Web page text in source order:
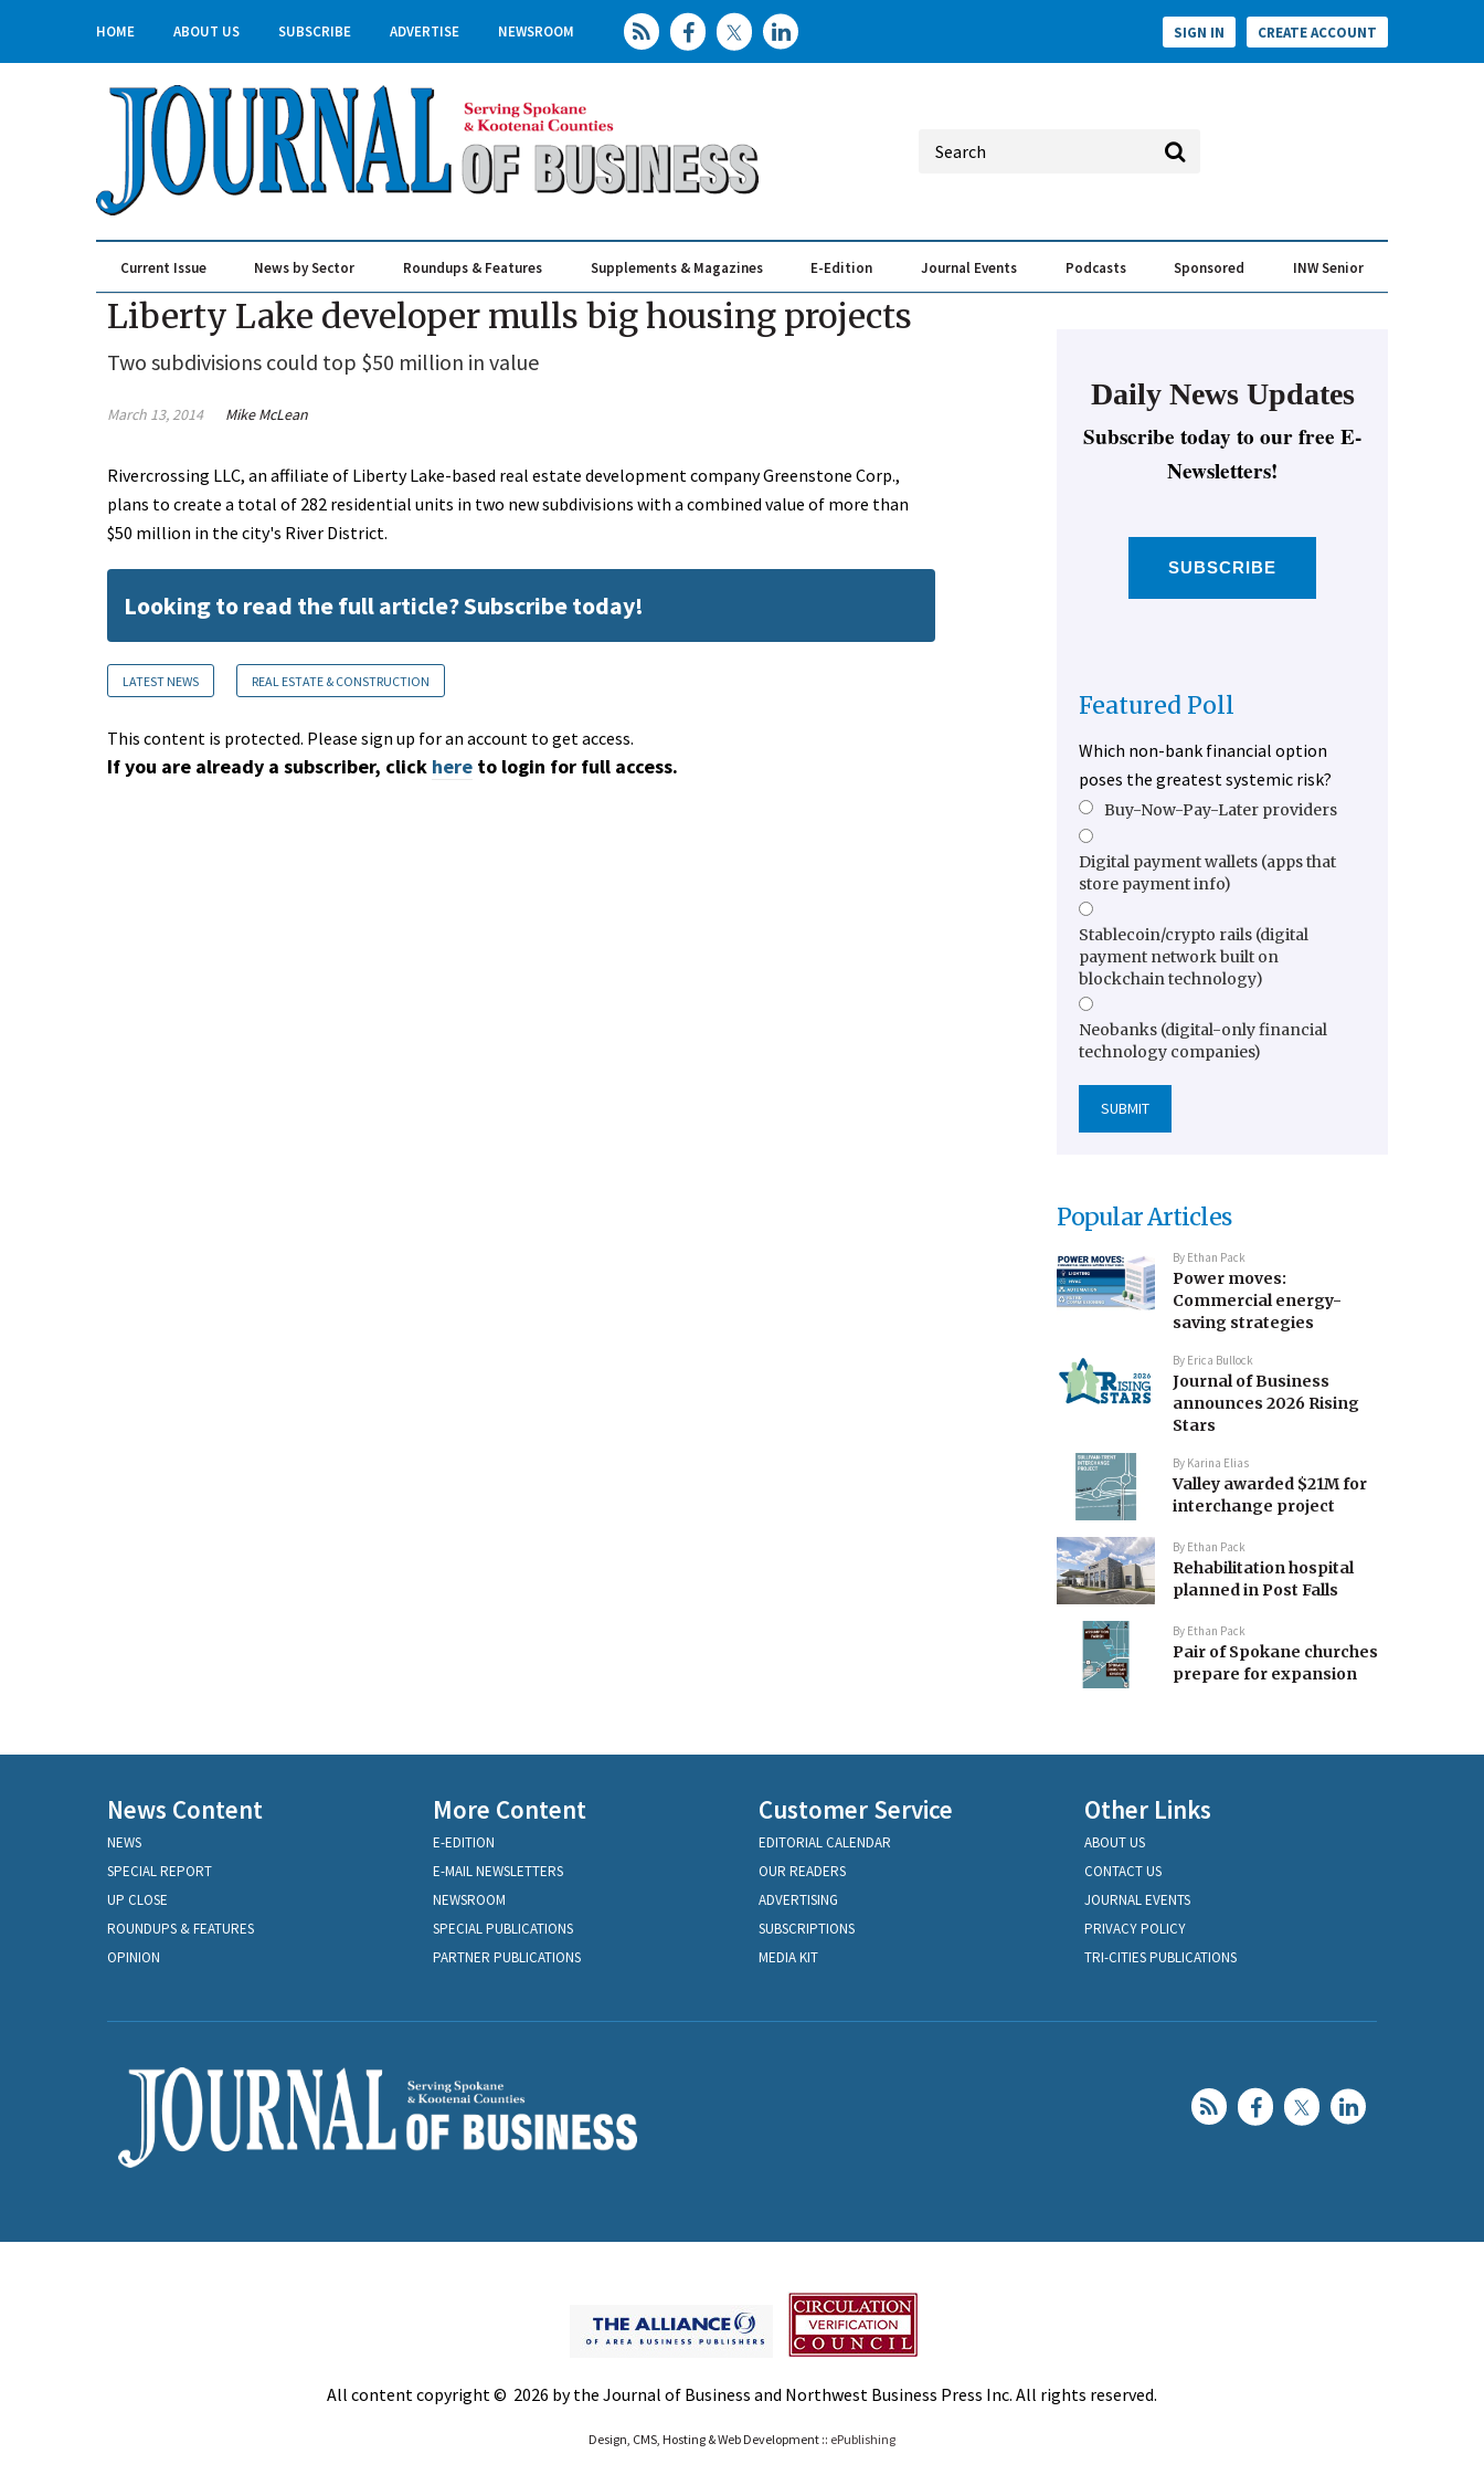
HOME ABOUT US SUBSCRIBE ADVERTISE NEWSROOM SIGN IN CREATE ACCOUNT
Current Issue News by Sector Roundups & Features Supplements & Magazines E-Edition Journal Events Podcasts Sponsored INW Senior
Liberty Lake developer mulls big housing projects
Two subdivisions could top $50 million in value
March 13, 2014 Mike McLean
Rivercrossing LLC, an affiliate of Liberty Lake-based real estate development company Greenstone Corp.,
plans to create a total of 282 residential units in two new subdivisions with a combined value of more than
$50 million in the city's River District.
Looking to read the full article? Subscribe today!
LATEST NEWS REAL ESTATE & CONSTRUCTION
This content is protected. Please sign up for an account to get access.
If you are already a subscriber, click here to login for full access.
Daily News Updates
Subscribe today to our free E-
Newsletters!
SUBSCRIBE
Featured Poll
Which non-bank financial option
poses the greatest systemic risk?
Buy-Now-Pay-Later providers
Digital payment wallets (apps that
store payment info)
Stablecoin/crypto rails (digital
payment network built on
blockchain technology)
Neobanks (digital-only financial
technology companies)
Popular Articles
By Ethan Pack
Power moves:
Commercial energy-
saving strategies
By Erica Bullock
Journal of Business
announces 2026 Rising
Stars
By Karina Elias
Valley awarded $21M for
interchange project
By Ethan Pack
Rehabilitation hospital
planned in Post Falls
By Ethan Pack
Pair of Spokane churches
prepare for expansion
News Content
NEWS
SPECIAL REPORT
UP CLOSE
ROUNDUPS & FEATURES
OPINION
More Content
E-EDITION
E-MAIL NEWSLETTERS
NEWSROOM
SPECIAL PUBLICATIONS
PARTNER PUBLICATIONS
Customer Service
EDITORIAL CALENDAR
OUR READERS
ADVERTISING
SUBSCRIPTIONS
MEDIA KIT
Other Links
ABOUT US
CONTACT US
JOURNAL EVENTS
PRIVACY POLICY
TRI-CITIES PUBLICATIONS
All content copyright © 2026 by the Journal of Business and Northwest Business Press Inc. All rights reserved.
Design, CMS, Hosting & Web Development :: ePublishing